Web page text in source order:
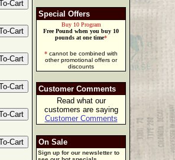
Special Offers
Buy 10 Program
Free Pound when you buy 10
pounds at one time*
* cannot be combined with
other promotional offers or
discounts
Customer Comments
Read what our
customers are saying
Customer Comments
On Sale
Sign up for our newsletter to